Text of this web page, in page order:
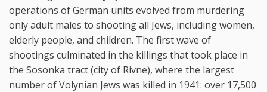
operations of German units evolved from murdering
only adult males to shooting all Jews, including women,
elderly people, and children. The first wave of
shootings culminated in the killings that took place in
the Sosonka tract (city of Rivne), where the largest
number of Volynian Jews was killed in 1941: over 17,500